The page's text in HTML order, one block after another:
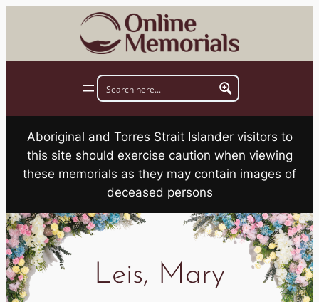
Aboriginal and Torres Strait Islander visitors to
this site should exercise caution when viewing
these memorials as they may contain images of
deceased persons
Leis, Mary